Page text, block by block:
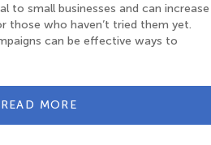
to small businesses and can increase
those who haven’t tried them yet.
can be effective ways to
READ MORE